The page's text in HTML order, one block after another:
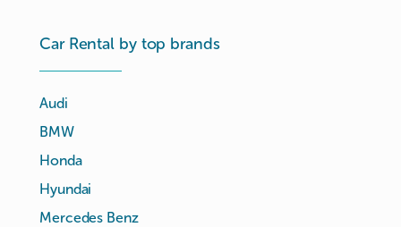
Car Rental by top brands
Audi
BMW
Honda
Hyundai
Mercedes Benz